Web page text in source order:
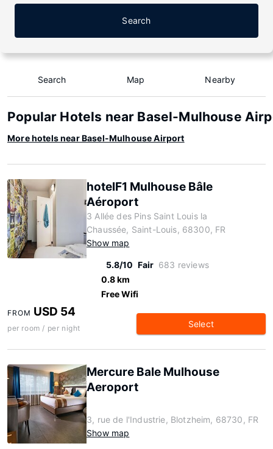
Search
Search Map Nearby
Popular Hotels near Basel-Mulhouse
More hotels near Basel-Mulhouse Airport
hotelF1 Mulhouse Bâle
Aéroport
3 Allée des Pins Saint Louis la
Chaussée, Saint-Louis, 68300, FR
Show map
5.8/10 Fair 683 reviews
0.8 km
Free Wifi
FROM USD 54
per room / per night Select
Mercure Bale Mulhouse
Aeroport
3, rue de l'Industrie, Blotzheim, 68730, FR
Show map